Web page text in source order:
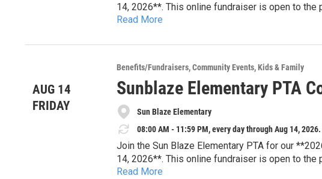
14, 2026**. This online fundraiser is open to
tickets, dining experiences, travel packages,
resources, student enrichment, teacher
Browse auction items and place your bids
looking for your next family adventure or a
difference for Sun Blaze students.
**Auction Dates:** August 3–14, 2026
**Location:** Online
**Website:** sunblazepta.givebacks.com
Read More
AUG 14
FRIDAY
Benefits/Fundraisers Community Events Kids & Family
Sunblaze Elementary PTA
Sun Blaze Elementary
08:00 AM - 11:59 PM, every day through Aug 14, 2026.
Join the Sun Blaze Elementary PTA for our
14, 2026**. This online fundraiser is open to
tickets, dining experiences, travel packages,
Read More